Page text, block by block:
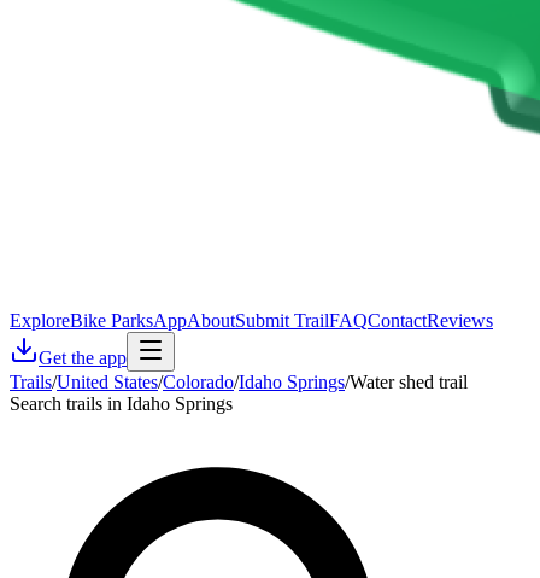
ExploreBike ParksAppAboutSubmit TrailFAQContactReviews
Get the app
Trails/United States/Colorado/Idaho Springs/Water shed trail
Search trails in Idaho Springs